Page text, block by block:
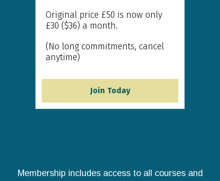
Original price £50 is now only
£30 ($36) a month.
(No long commitments, cancel
anytime)
Join Today
Membership includes access to all courses and